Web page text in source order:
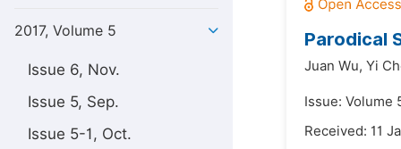
2017, Volume 5
Issue 6, Nov.
Issue 5, Sep.
Issue 5-1, Oct.
Parodical
Juan Wu, Yi
Issue: Volume
Received: 11